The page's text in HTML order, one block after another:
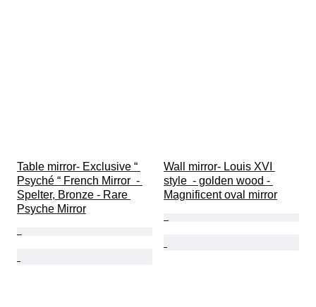
Table mirror- Exclusive “
Psyché “ French Mirror  -
Spelter, Bronze - Rare
Psyche Mirror
Wall mirror- Louis XVI
style  - golden wood -
Magnificent oval mirror